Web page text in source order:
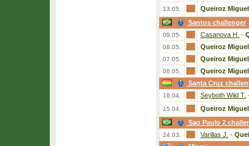
13.05. Queiroz
Santos challenger
09.05. Casanova H. -
08.05. Queiroz
07.05. Queiroz
06.05. Queiroz
Santa Cruz
16.04. Seyboth Wild T. -
15.04. Queiroz
Sao Paulo 2
24.03. Varillas J. -